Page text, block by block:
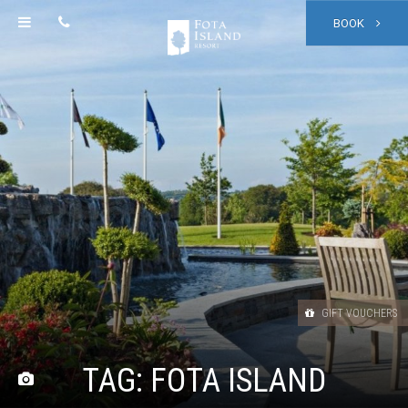
BOOK
TAG:FOTA ISLAND
GIFT VOUCHERS